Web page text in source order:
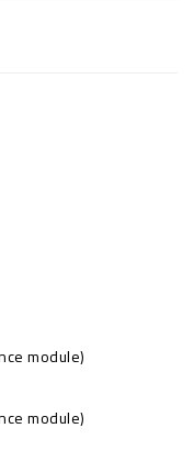
module)
module)